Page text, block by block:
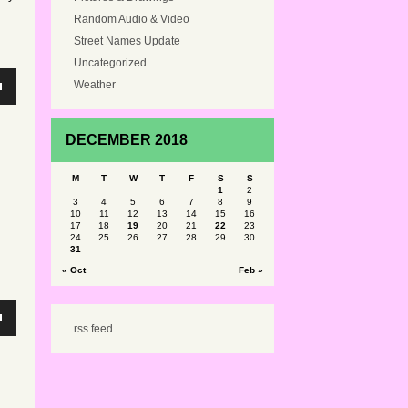
Random Audio & Video
Street Names Update
Uncategorized
Weather
DECEMBER 2018
M T W T F S S
« Oct Feb »
1
2
3
4 5 6 7 8
9
10
11 12 13 14 15
16
17
18 19 20 21 22
23
24
25 26 27 28 29
30
31
rss feed